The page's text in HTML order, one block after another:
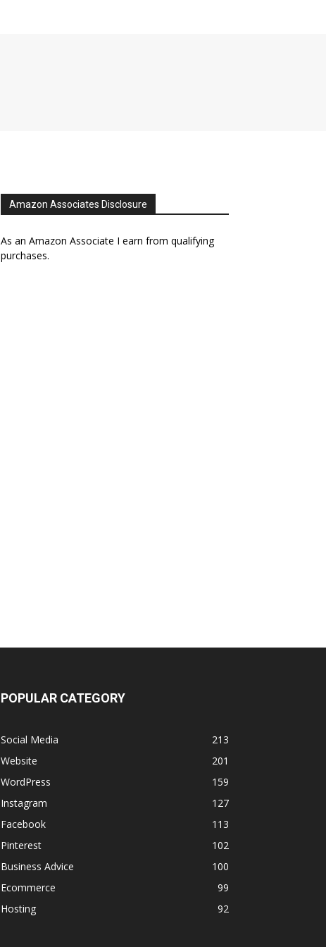
Amazon Associates Disclosure
As an Amazon Associate I earn from qualifying
purchases.
POPULAR CATEGORY
Social Media
213
Website
201
WordPress
159
Instagram
127
Facebook
113
Pinterest
102
Business Advice
100
Ecommerce
99
Hosting
92